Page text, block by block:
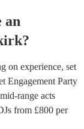
an
?
on experience, set
Engagement Party
range acts
from £800 per